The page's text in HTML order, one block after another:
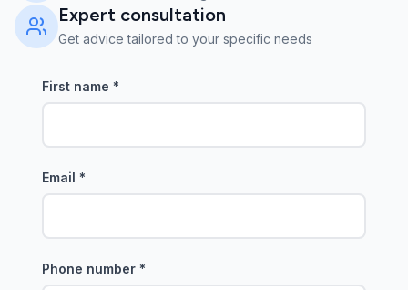
Expert consultation
Get advice tailored to your specific needs
First name *
Email *
Phone number *